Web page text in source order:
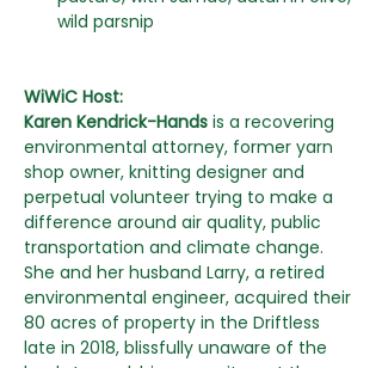
wild parsnip
WiWiC Host:
Karen Kendrick-Hands is a recovering
environmental attorney, former yarn
shop owner, knitting designer and
perpetual volunteer trying to make a
difference around air quality, public
transportation and climate change.
She and her husband Larry, a retired
environmental engineer, acquired their
80 acres of property in the Driftless
late in 2018, blissfully unaware of the